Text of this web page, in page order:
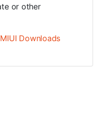
or other
MIUI Downloads